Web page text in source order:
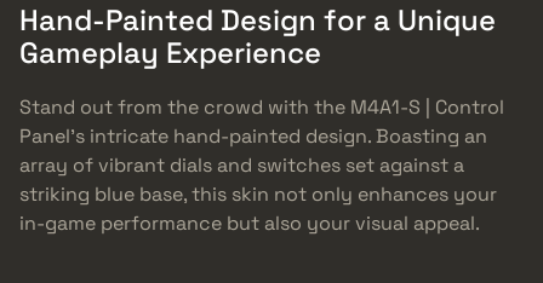
Hand-Painted Design for a Unique
Gameplay Experience
Stand out from the crowd with the M4A1-S | Control
Panel’s intricate hand-painted design. Boasting an
array of vibrant dials and switches set against a
striking blue base, this skin not only enhances your
in-game performance but also your visual appeal.